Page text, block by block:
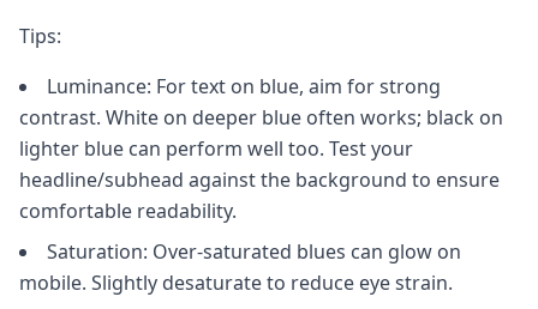
Tips:
Luminance: For text on blue, aim for strong
contrast. White on deeper blue often works; black on
lighter blue can perform well too. Test your
headline/subhead against the background to ensure
comfortable readability.
Saturation: Over-saturated blues can glow on
mobile. Slightly desaturate to reduce eye strain.